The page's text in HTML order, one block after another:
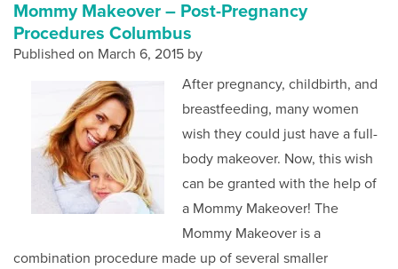
Mommy Makeover – Post-Pregnancy
Procedures Columbus
Published on March 6, 2015 by
After pregnancy, childbirth, and
breastfeeding, many women
wish they could just have a full-
body makeover. Now, this wish
can be granted with the help of
a Mommy Makeover! The
Mommy Makeover is a
combination procedure made up of several smaller